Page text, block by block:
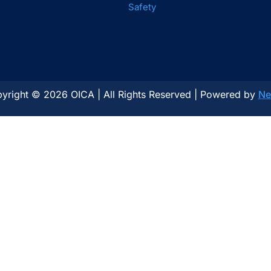
Safety
© 2026 OICA | All Rights Reserved | Powered by